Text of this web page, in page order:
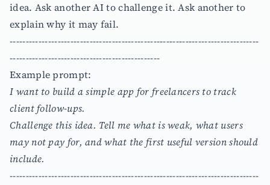
idea. Ask another AI to challenge it. Ask another to
explain why it may fail.
------------------------------------------------------------------------------
-----------------------------------------------
Example prompt:
I want to build a simple app for freelancers to track
client follow-ups.
Challenge this idea. Tell me what is weak, what users
may not pay for, and what the first useful version should
include.
------------------------------------------------------------------------------